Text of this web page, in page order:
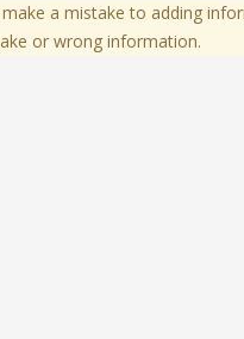
a mistake to adding
or wrong information.